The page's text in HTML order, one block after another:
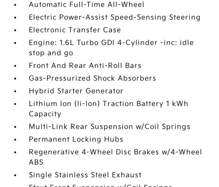
Automatic Full-Time All-Wheel
Electric Power-Assist Speed-Sensing Steering
Electronic Transfer Case
Engine: 1.6L Turbo GDI 4-Cylinder -inc: idle
stop and go
Front And Rear Anti-Roll Bars
Gas-Pressurized Shock Absorbers
Hybrid Starter Generator
Lithium Ion (li-Ion) Traction Battery 1 kWh
Capacity
Multi-Link Rear Suspension w/Coil Springs
Permanent Locking Hubs
Regenerative 4-Wheel Disc Brakes w/4-Wheel
ABS
Single Stainless Steel Exhaust